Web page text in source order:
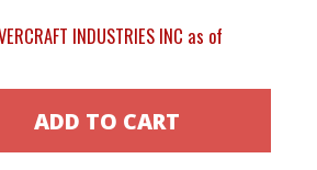
INDUSTRIES INC as of